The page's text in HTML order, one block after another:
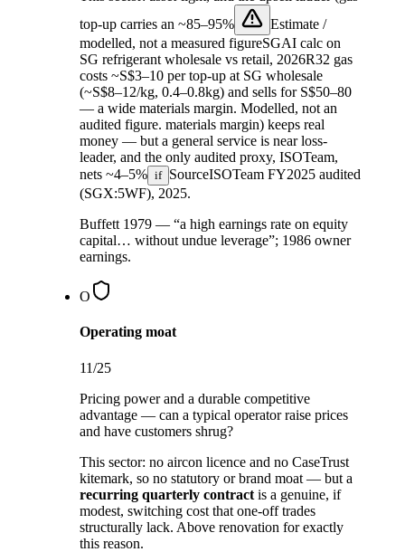
top-up carries an ~85–95%
Estimate /
modelled, not a measured figureSGAI calc on
SG refrigerant wholesale vs retail, 2026R32 gas
costs ~S$3–10 per top-up at SG wholesale
(~S$8–12/kg, 0.4–0.8kg) and sells for S$50–80
— a wide materials margin. Modelled, not an
audited figure. materials margin) keeps real
money — but a general service is near loss-
leader, and the only audited proxy, ISOTeam,
nets ~4–5% if SourceISOTeam FY2025 audited
(SGX:5WF), 2025.
Buffett 1979 — “a high earnings rate on equity
capital… without undue leverage”; 1986 owner
earnings.
O
Operating moat
11/25
Pricing power and a durable competitive
advantage — can a typical operator raise prices
and have customers shrug?
This sector: no aircon licence and no CaseTrust
kitemark, so no statutory or brand moat — but a
recurring quarterly contract is a genuine, if
modest, switching cost that one-off trades
structurally lack. Above renovation for exactly
this reason.